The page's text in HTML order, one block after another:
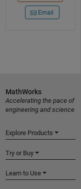
Email
MathWorks
Accelerating the pace of
engineering and science
Explore Products
Try or Buy
Learn to Use